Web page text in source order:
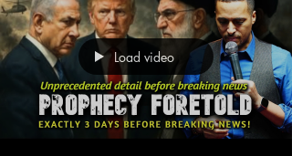
Load video